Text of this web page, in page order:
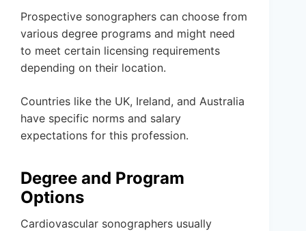
Prospective sonographers can choose from
various degree programs and might need
to meet certain licensing requirements
depending on their location.
Countries like the UK, Ireland, and Australia
have specific norms and salary
expectations for this profession.
Degree and Program
Options
Cardiovascular sonographers usually